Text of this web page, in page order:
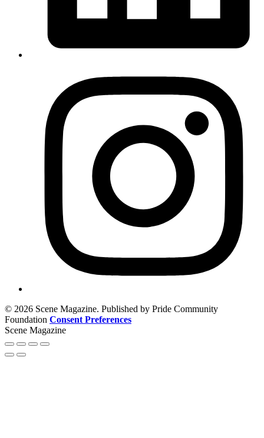
© 2026 Scene Magazine. Published by Pride Community
Foundation Consent Preferences
Scene Magazine